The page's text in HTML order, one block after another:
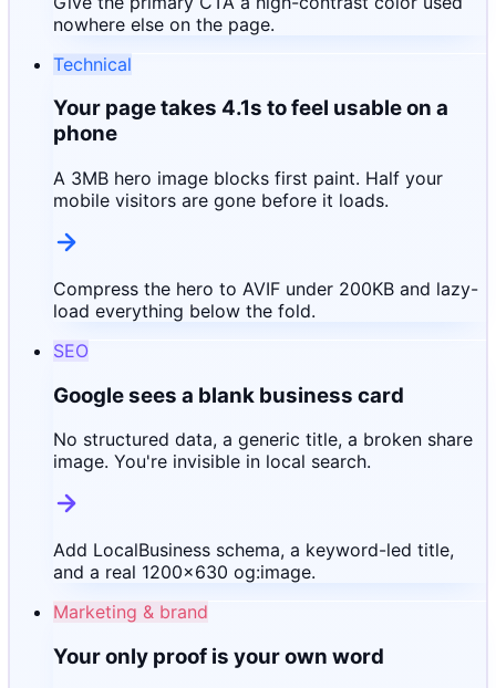
nowhere else on the page.
Technical
Your page takes 4.1s to feel usable on a
phone
A 3MB hero image blocks first paint. Half your
mobile visitors are gone before it loads.
Compress the hero to AVIF under 200KB and lazy-
load everything below the fold.
SEO
Google sees a blank business card
No structured data, a generic title, a broken share
image. You're invisible in local search.
Add LocalBusiness schema, a keyword-led title,
and a real 1200×630 og:image.
Marketing & brand
Your only proof is your own word